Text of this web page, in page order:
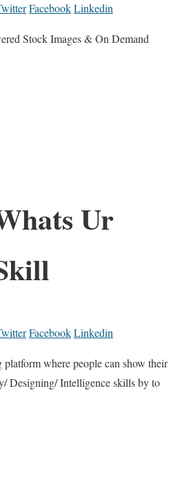
FacebookLinkedin
Stock Images & On Demand
Ur
FacebookLinkedin
where people can show their
Designing/ Intelligence skills by to